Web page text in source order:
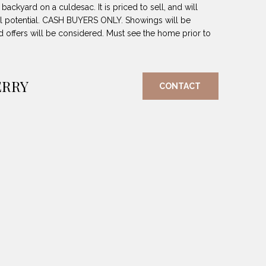
on a culdesac. It is priced to sell, and will
CASH BUYERS ONLY. Showings will be
offers will be considered. Must see the home prior to
CONTACT